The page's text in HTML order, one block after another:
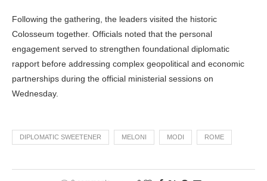
Following the gathering, the leaders visited the historic
Colosseum together. Officials noted that the personal
engagement served to strengthen foundational diplomatic
rapport before addressing complex geopolitical and economic
partnerships during the official ministerial sessions on
Wednesday.
DIPLOMATIC SWEETENER MELONI MODI ROME